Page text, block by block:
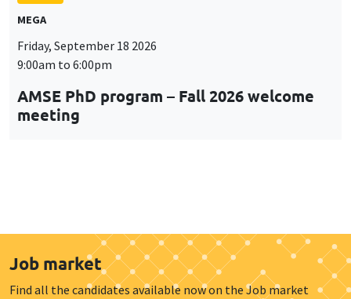
MEGA
Friday, September 18 2026
9:00am to 6:00pm
AMSE PhD program – Fall 2026 welcome
meeting
Job market
Find all the candidates available now on the Job market